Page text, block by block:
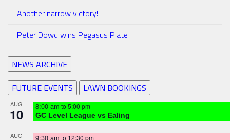
Another narrow victory!
Peter Dowd wins Pegasus Plate
NEWS ARCHIVE
FUTURE EVENTS
LAWN BOOKINGS
AUG
10 8:00 am to 5:00 pm
GC Level League vs Ealing
AUG 9:30 am to 12:30 pm